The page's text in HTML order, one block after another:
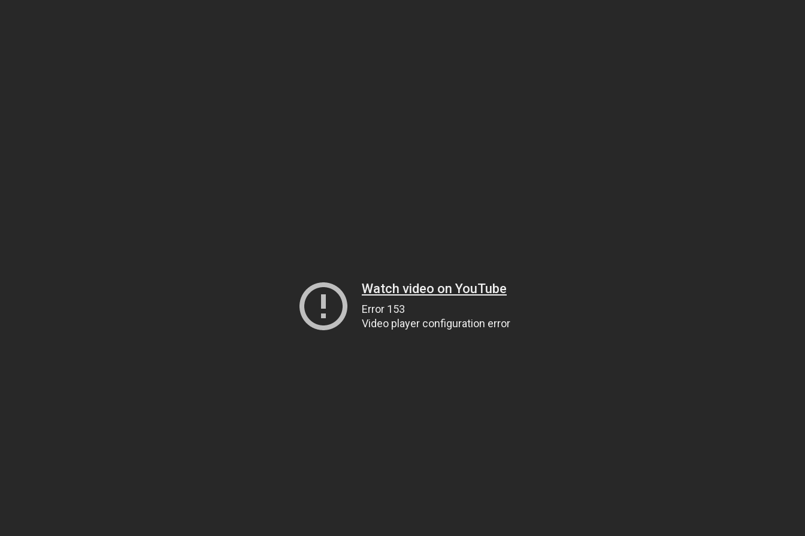
Watch video on YouTube
Error 153
Video player configuration error